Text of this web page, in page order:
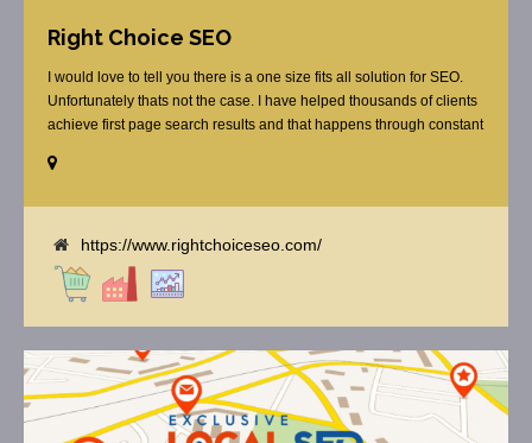
Right Choice SEO
I would love to tell you there is a one size fits all solution for SEO.
Unfortunately thats not the case. I have helped thousands of clients
achieve first page search results and that happens through constant
budget or the skill to do the R&D necessary to stay ahead of or
https://www.rightchoiceseo.com/